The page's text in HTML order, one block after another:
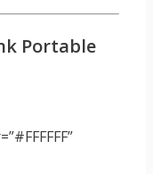
Portable